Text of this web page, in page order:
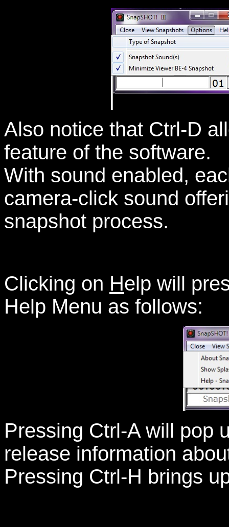
Also notice that Ctrl-D
feature of the software.
With sound enabled,
camera-click sound
snapshot process.
Clicking on Help will
Help Menu as follows:
Pressing Ctrl-A will pop
release information
Pressing Ctrl-H brings